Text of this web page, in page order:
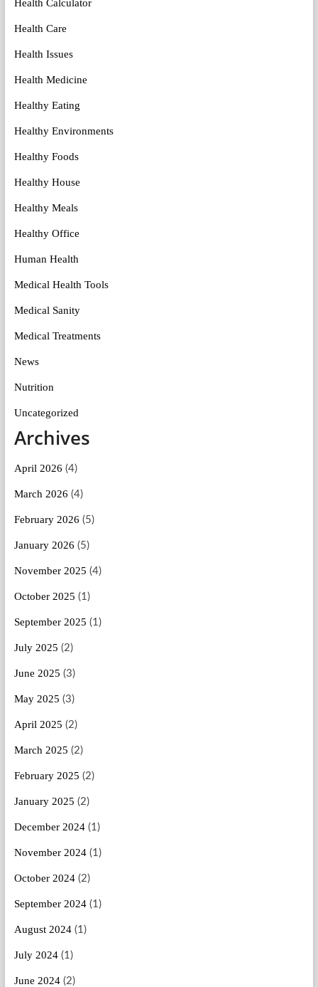
Health Calculator
Health Care
Health Issues
Health Medicine
Healthy Eating
Healthy Environments
Healthy Foods
Healthy House
Healthy Meals
Healthy Office
Human Health
Medical Health Tools
Medical Sanity
Medical Treatments
News
Nutrition
Uncategorized
Archives
April 2026 (4)
March 2026 (4)
February 2026 (5)
January 2026 (5)
November 2025 (4)
October 2025 (1)
September 2025 (1)
July 2025 (2)
June 2025 (3)
May 2025 (3)
April 2025 (2)
March 2025 (2)
February 2025 (2)
January 2025 (2)
December 2024(1)
November 2024(1)
October 2024(2)
September 2024(1)
August 2024(1)
July 2024(1)
June 2024(2)